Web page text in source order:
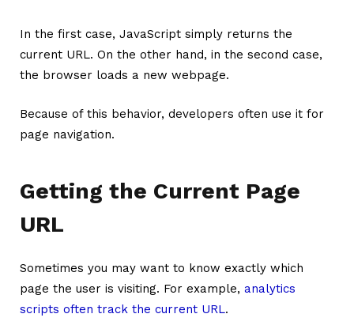
In the first case, JavaScript simply returns the
current URL. On the other hand, in the second case,
the browser loads a new webpage.
Because of this behavior, developers often use it for
page navigation.
Getting the Current Page
URL
Sometimes you may want to know exactly which
page the user is visiting. For example, analytics
scripts often track the current URL.